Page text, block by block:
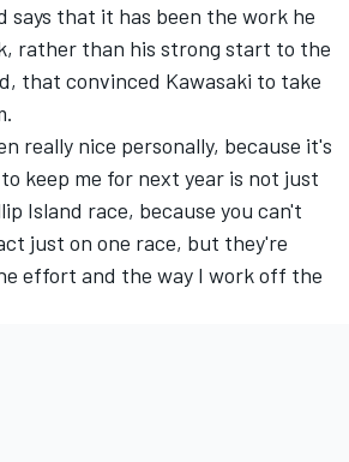
says that it has been the work he
rather than his strong start to the
that convinced Kawasaki to take
really nice personally, because it's
keep me for next year is not just
Island race, because you can't
just on one race, but they're
effort and the way I work off the